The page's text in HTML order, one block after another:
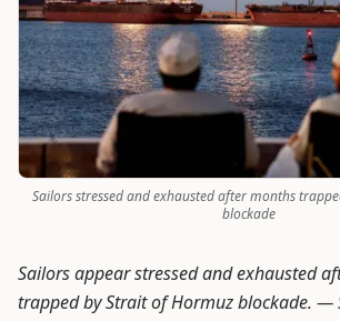
Sailors stressed and exhausted after months
blockade
Sailors appear stressed and exhausted
trapped by Strait of Hormuz blockade. —